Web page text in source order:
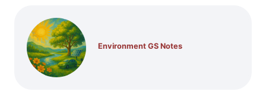
Environment GS Notes